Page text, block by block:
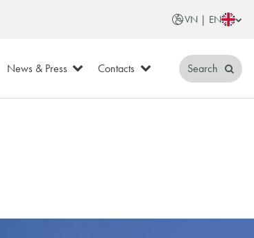
VN | EN
News & Press Contacts Search